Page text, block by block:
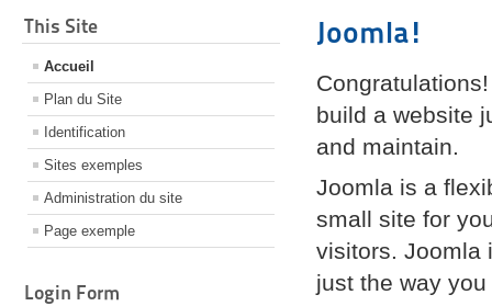
This Site
Accueil
Plan du Site
Identification
Sites exemples
Administration du site
Page exemple
Login Form
Joomla!
build a website
and maintain.
Joomla is a
small site for
visitors. Joomla
just the way